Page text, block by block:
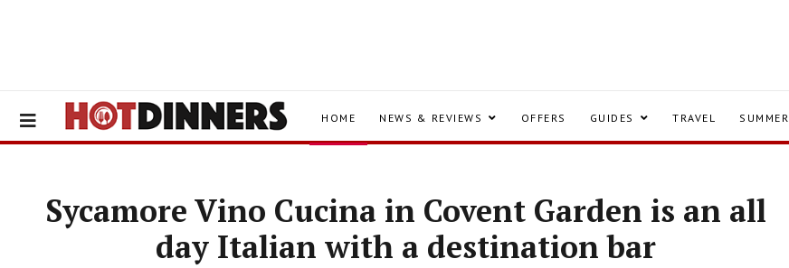
HOME NEWS & REVIEWS OFFERS GUIDES TRAVEL SUMMER
Sycamore Vino Cucina in Covent Garden is an all
day Italian with a destination bar